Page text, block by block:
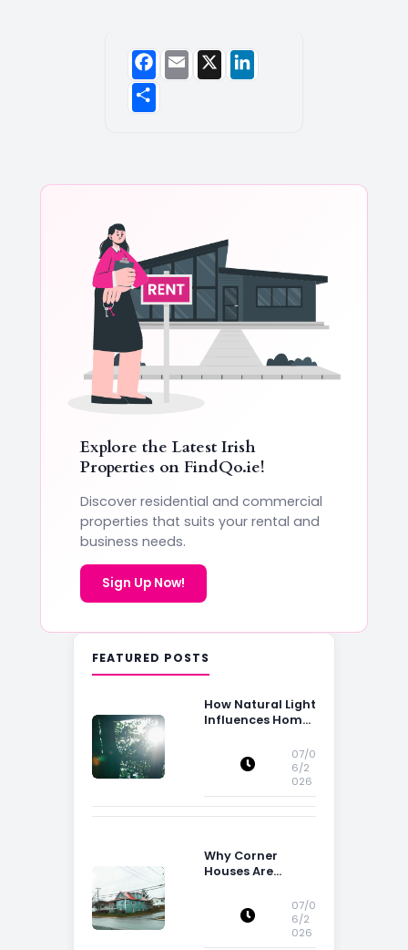
Explore the Latest Irish
Properties on FindQo.ie!
Discover residential and commercial
properties that suits your rental and
business needs.
Sign Up Now!
FEATURED POSTS
How Natural Light
Influences Home
07/0
6/2
026
Why Corner
Houses Are
07/0
6/2
026